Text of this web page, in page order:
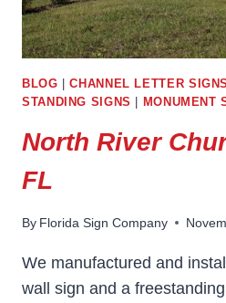
BLOG |CHANNEL LETTER SIGNS
STANDING SIGNS
MONUMENT
North River
FL
By Florida Sign Company
We manufactured and
wall sign and a